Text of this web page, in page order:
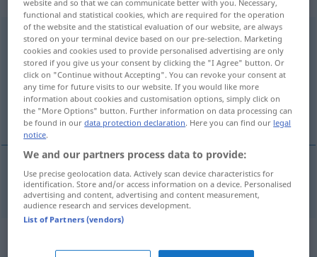
haargenau
Overview of all translations
(For more details, click/tap on the translation)
十分精确的
十分精确的[shífēn jīngqùde] haargenau UMG
website and so that we can communicate better with you. Necessary,
functional and statistical cookies, which are required for the operation
of the website and the statistical evaluation of our website, are always
stored on your terminal device based on our pre-selection. Marketing
cookies and cookies used to provide personalised advertising are only
stored if you give us your consent by clicking the "I Agree" button. Or
click on "Continue without Accepting". You can revoke your consent at
any time for future visits to our website. If you would like more
information about cookies and customisation options, simply click on
the "More Options" button. Further information on data processing can
be found in ourdata protection declaration. Here you can find our legal
notice.
We and our partners process data to provide:
Use precise geolocation data. Actively scan device characteristics for
identification. Store and/or access information on a device. Personalised
advertising and content, advertising and content measurement,
audience research and services development.
List of Partners (vendors)